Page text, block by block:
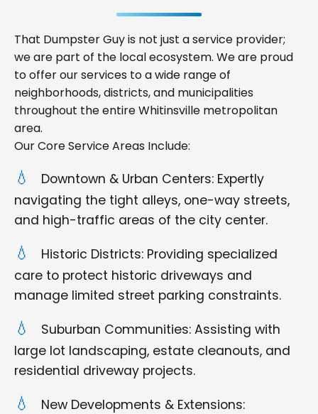
That Dumpster Guy is not just a service provider;
we are part of the local ecosystem. We are proud
to offer our services to a wide range of
neighborhoods, districts, and municipalities
throughout the entire Whitinsville metropolitan
area.
Our Core Service Areas Include:
Downtown & Urban Centers: Expertly
navigating the tight alleys, one-way streets,
and high-traffic areas of the city center.
Historic Districts: Providing specialized
care to protect historic driveways and
manage limited street parking constraints.
Suburban Communities: Assisting with
large lot landscaping, estate cleanouts, and
residential driveway projects.
New Developments & Extensions: